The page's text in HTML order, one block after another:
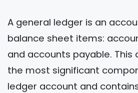
A general ledger is an
balance sheet items:
and accounts payable. This
the most significant
ledger account and